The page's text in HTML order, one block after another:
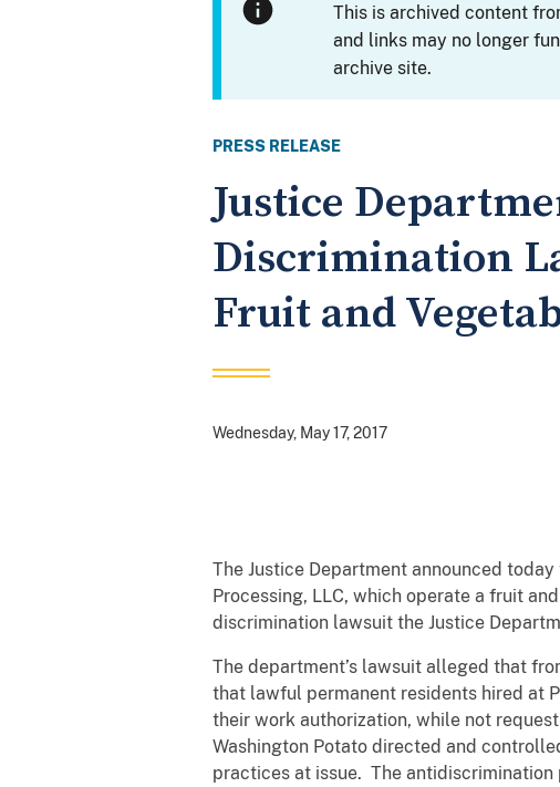
This is archived content
and links may no longer
archive site.
PRESS RELEASE
Justice
Discrimination
Fruit and
Wednesday, May 17, 2017
The Justice Department announced
Processing, LLC, which operate a fruit
discrimination lawsuit the Justice
The department’s lawsuit alleged that
that lawful permanent residents hired at
their work authorization, while not
Washington Potato directed and
practices at issue. The